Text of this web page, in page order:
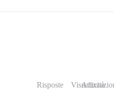
Risposte Visualizzazioni
Attività